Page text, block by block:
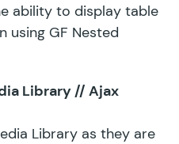
ability to display table
using GF Nested
Library // Ajax
Library as they are